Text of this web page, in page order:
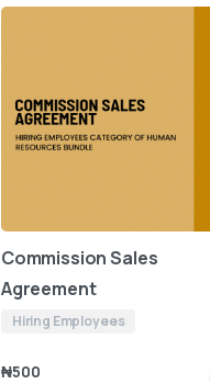
Commission Sales
Agreement
Hiring Employees
₦500